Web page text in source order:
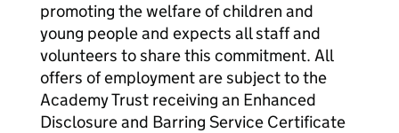
promoting the welfare of children and
young people and expects all staff and
volunteers to share this commitment. All
offers of employment are subject to the
Academy Trust receiving an Enhanced
Disclosure and Barring Service Certificate